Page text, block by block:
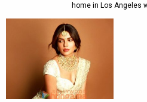
home in Los Angeles